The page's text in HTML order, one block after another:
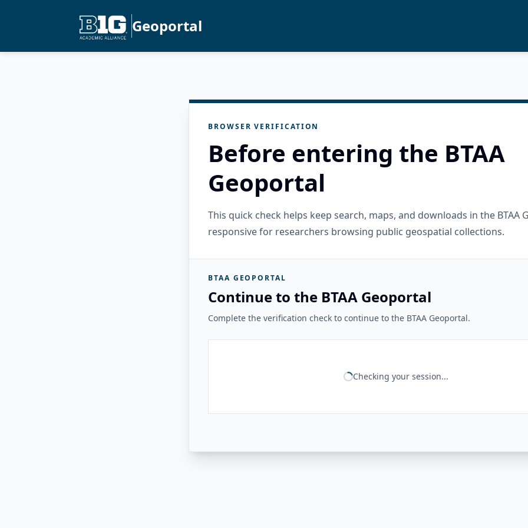
Geoportal
BROWSER VERIFICATION
Before entering the BTAA
Geoportal
This quick check helps keep search, maps, and downloads in the BTAA
responsive for researchers browsing public geospatial collections.
BTAA GEOPORTAL
Continue to the BTAA Geoportal
Complete the verification check to continue to the BTAA Geoportal.
Checking your session...